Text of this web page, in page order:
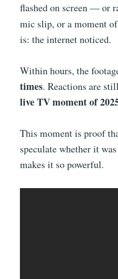
flashed on screen — or
mic slip, or a moment
is: the internet noticed.
Within hours, the
times. Reactions are
live TV moment of
This moment is proof
speculate whether it
makes it so powerful.